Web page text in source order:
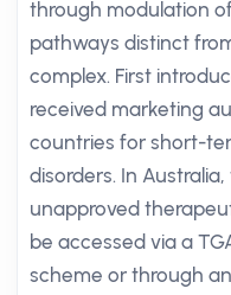
through modulation
pathways distinct
complex. First
received marketing
countries for short-
disorders. In
unapproved
be accessed via a
scheme or through